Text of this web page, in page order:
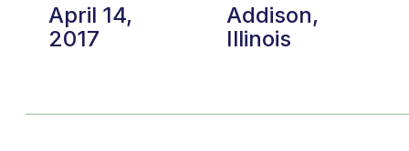
April 14,
2017
Addison,
Illinois